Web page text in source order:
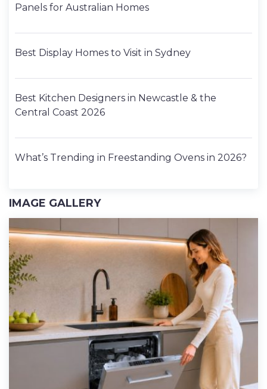
Panels for Australian Homes
Best Display Homes to Visit in Sydney
Best Kitchen Designers in Newcastle & the
Central Coast 2026
What’s Trending in Freestanding Ovens in 2026?
IMAGE GALLERY